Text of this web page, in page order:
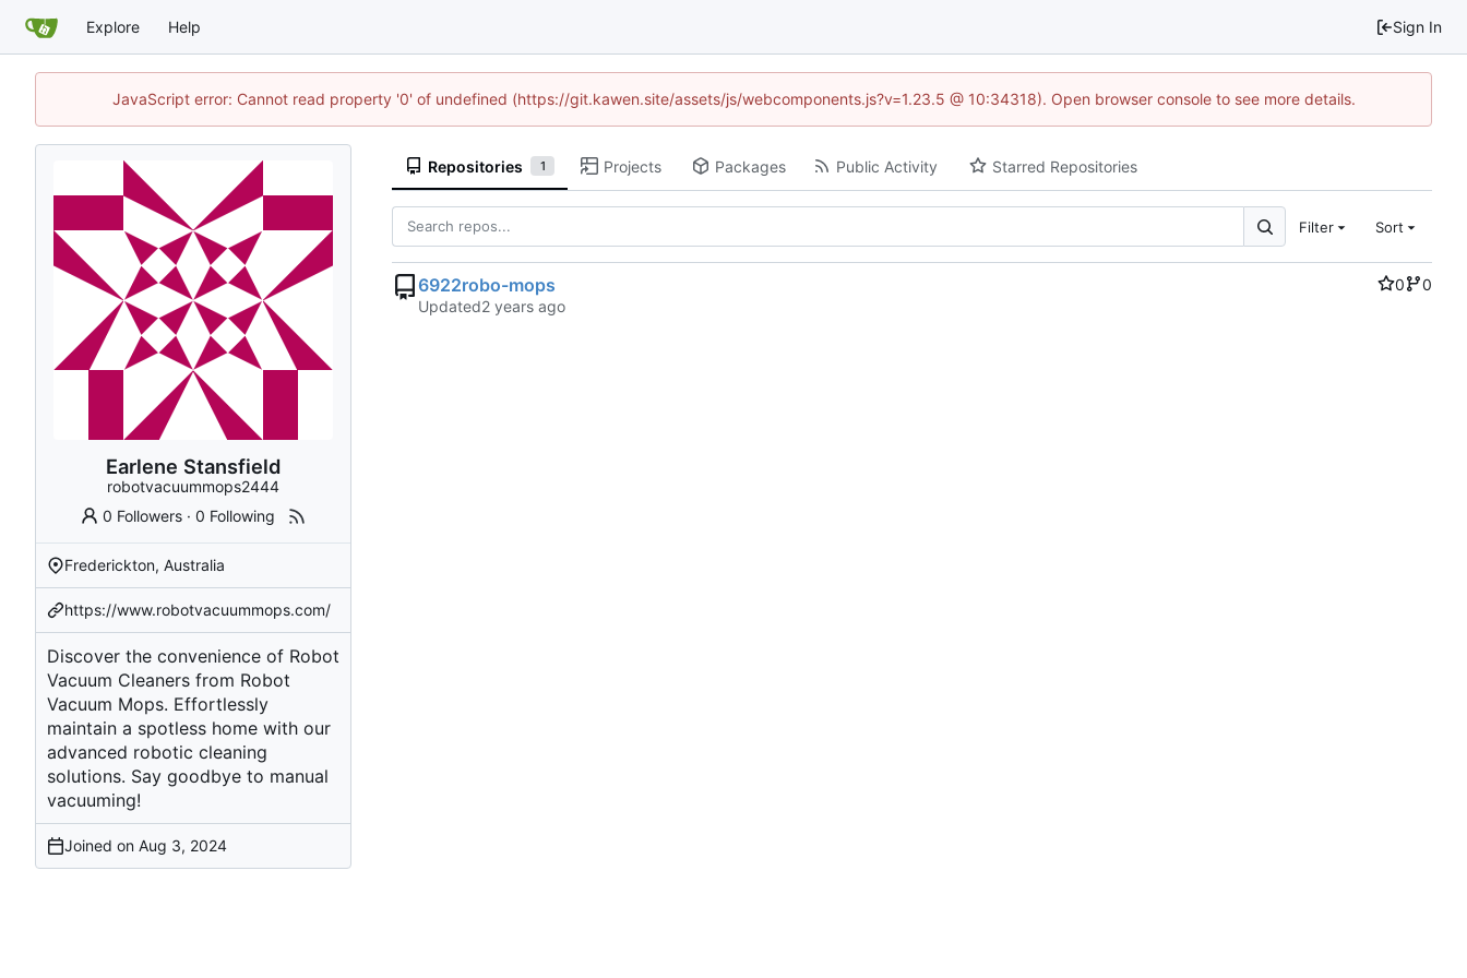
Explore Help Sign In
JavaScript error: Cannot read property '0' of undefined (https://git.kawen.site/assets/js/webcomponents.js?v=1.23.5 @ 10:34318). Open browser console to see more details.
Earlene Stansfield
robotvacuummops2444
0 Followers ·0 Following
Frederickton, Australia
https://www.robotvacuummops.com/
Discover the convenience of Robot
Vacuum Cleaners from Robot
Vacuum Mops. Effortlessly
maintain a spotless home with our
advanced robotic cleaning
solutions. Say goodbye to manual
vacuuming!
Joined on
Repositories 1 Projects Packages Public Activity Starred Repositories
Filter Sort
6922robo-mops 0
0
Updated